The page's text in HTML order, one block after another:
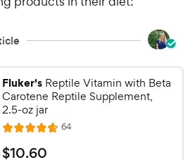
o
s
t
a
r
s
h
w
P
r
i
c
e
Fluker's Reptile Vitamin with Beta
Carotene Reptile Supplement,
2.5-oz jar
R
a
64R
$
$10.60